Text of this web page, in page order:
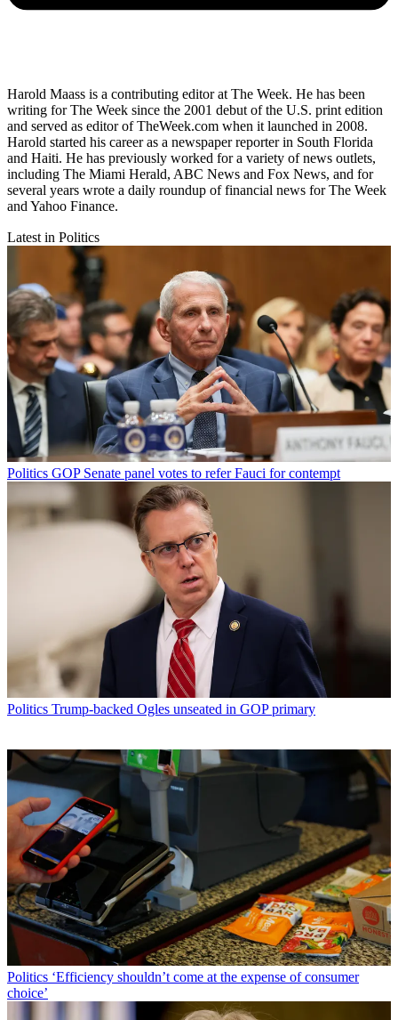
Harold Maass is a contributing editor at The Week. He has been
writing for The Week since the 2001 debut of the U.S. print edition
and served as editor of TheWeek.com when it launched in 2008.
Harold started his career as a newspaper reporter in South Florida
and Haiti. He has previously worked for a variety of news outlets,
including The Miami Herald, ABC News and Fox News, and for
several years wrote a daily roundup of financial news for The Week
and Yahoo Finance.
Latest in Politics
Politics GOP Senate panel votes to refer Fauci for contempt
Politics Trump-backed Ogles unseated in GOP primary
Politics ‘Efficiency shouldn’t come at the expense of consumer
choice’